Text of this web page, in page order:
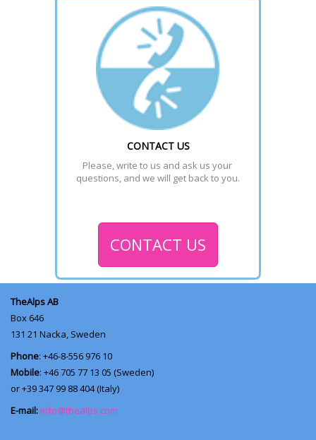
CONTACT US
Please, write to us and ask us your
questions, and we will get back to you.
CONTACT US
TheAlps AB
Box 646
131 21 Nacka, Sweden
Phone: +46-8-556 976 10
Mobile: +46 705 77 13 05 (Sweden)
or +39 347 99 88 404 (Italy)
E-mail: info@thealps.com